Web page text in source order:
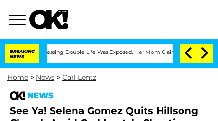
BREAKING
NEWS
Dressing Double Life Was Exposed, Her Mom Claims 'Love Island
Home > News > Carl Lentz
NEWS
See Ya! Selena Gomez Quits Hillsong